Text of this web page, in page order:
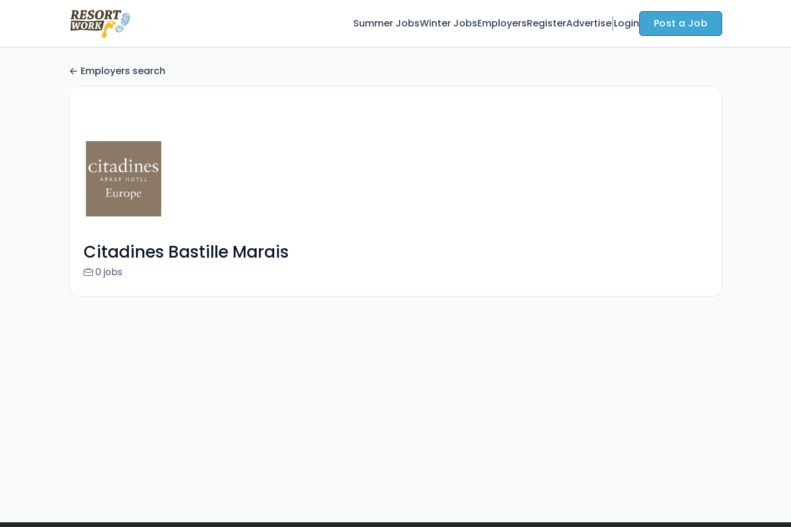
Summer JobsWinter JobsEmployersRegisterAdvertise Login Post a Job
Employers search
Citadines Bastille Marais
0 jobs